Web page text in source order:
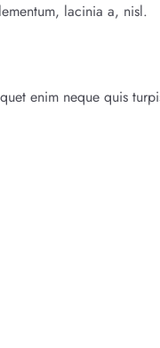
lacinia a, nisl.
enim neque quis